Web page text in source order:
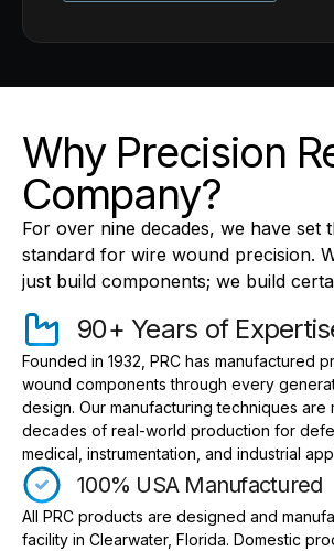
Why Precision
Company?
For over nine decades, we have set
standard for wire wound precision.
just build components; we build
90+ Years of
Founded in 1932, PRC has manufactured
wound components through every
design. Our manufacturing techniques
decades of real-world production for
medical, instrumentation, and industrial
100% USA Manufactured
All PRC products are designed and
facility in Clearwater, Florida. Domestic